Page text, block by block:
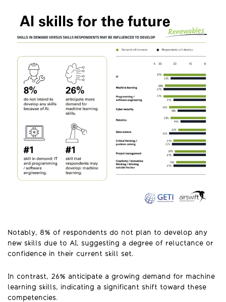
Notably, 8% of respondents do not plan to develop any
new skills due to AI, suggesting a degree of reluctance or
confidence in their current skill set.
In contrast, 26% anticipate a growing demand for machine
learning skills, indicating a significant shift toward these
competencies.